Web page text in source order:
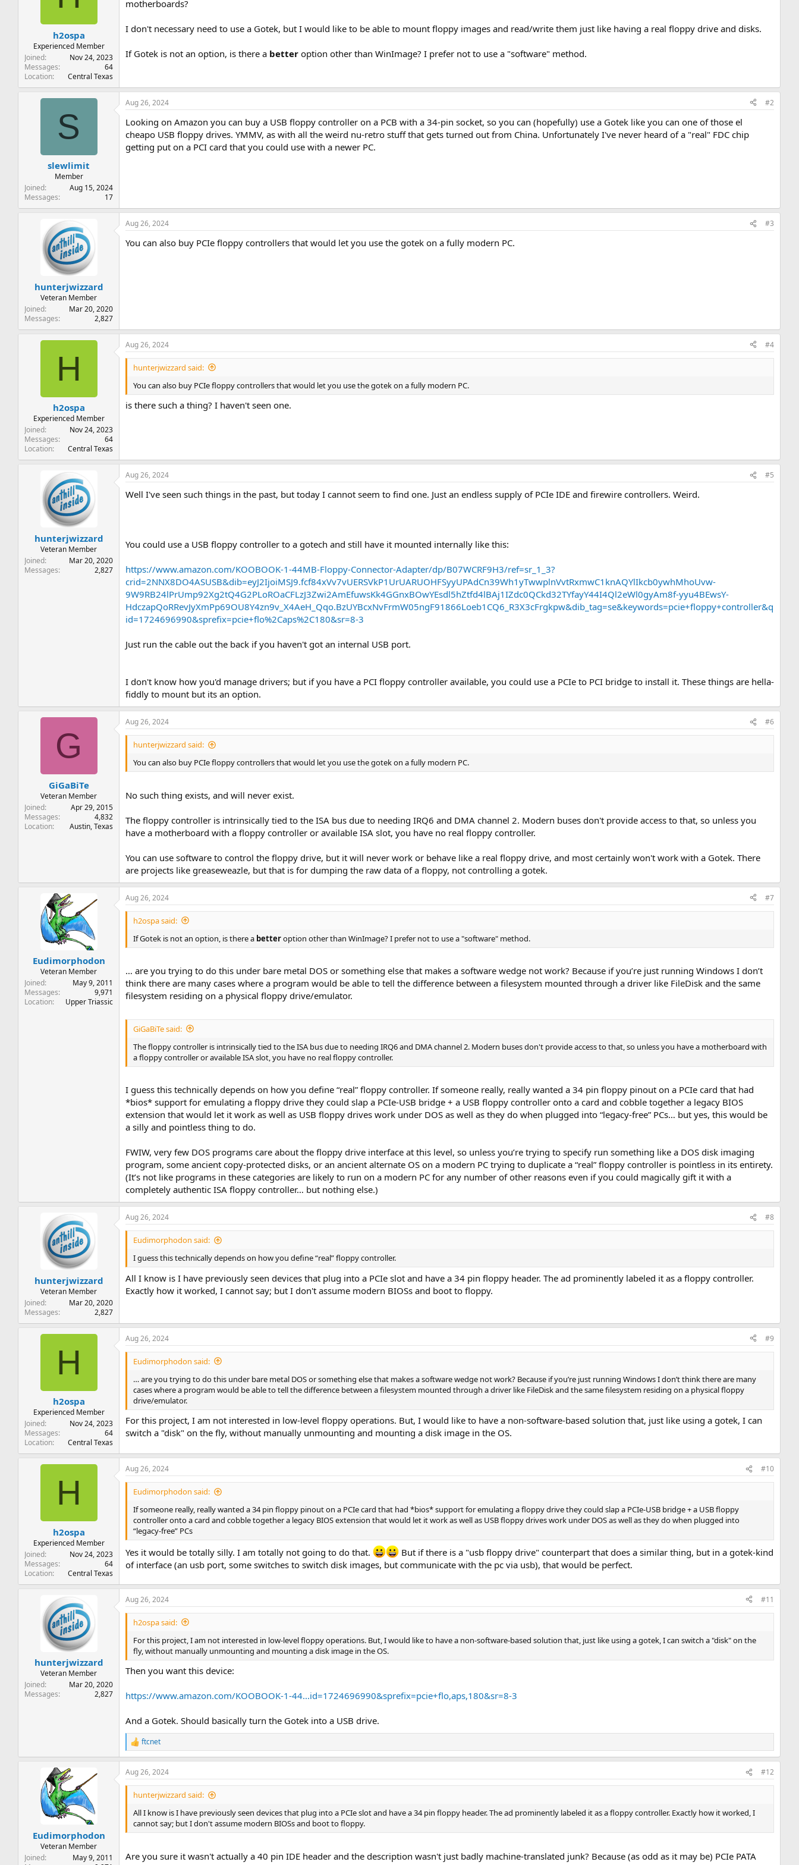
r
h2ospa
Experienced Member
Joined
Nov 24, 2023
Messages
64
Location
Central Texas
motherboards?
I don't necessary need to use a Gotek, but I would like to be able to mount floppy images and read/write them just like having a real floppy drive and disks.
If Gotek is not an option, is there a better option other than WinImage? I prefer not to use a "software" method.
S
slewlimit
Member
Joined
Aug 15, 2024
Messages
17
Aug 26, 2024 #2
Looking on Amazon you can buy a USB floppy controller on a PCB with a 34-pin socket, so you can (hopefully) use a Gotek like you can one of those el
cheapo USB floppy drives. YMMV, as with all the weird nu-retro stuff that gets turned out from China. Unfortunately I've never heard of a "real" FDC chip
getting put on a PCI card that you could use with a newer PC.
hunterjwizzard
Veteran Member
Joined
Mar 20, 2020
Messages
2,827
Aug 26, 2024 #3
You can also buy PCIe floppy controllers that would let you use the gotek on a fully modern PC.
H
h2ospa
Experienced Member
Joined
Nov 24, 2023
Messages
64
Location
Central Texas
Aug 26, 2024 #4
hunterjwizzard said:
You can also buy PCIe floppy controllers that would let you use the gotek on a fully modern PC.
is there such a thing? I haven't seen one.
hunterjwizzard
Veteran Member
Joined
Mar 20, 2020
Messages
2,827
Aug 26, 2024 #5
Well I've seen such things in the past, but today I cannot seem to find one. Just an endless supply of PCIe IDE and firewire controllers. Weird.
You could use a USB floppy controller to a gotech and still have it mounted internally like this:
https://www.amazon.com/KOOBOOK-1-44MB-Floppy-Connector-Adapter/dp/B07WCRF9H3/ref=sr_1_3?
crid=2NNX8DO4ASUSB&dib=eyJ2IjoiMSJ9.fcf84xVv7vUERSVkP1UrUARUOHFSyyUPAdCn39Wh1yTwwplnVvtRxmwC1knAQYlIkcb0ywhMhoUvw-
9W9RB24lPrUmp92Xg2tQ4G2PLoROaCFLzJ3Zwi2AmEfuwsKk4GGnxBOwYEsdl5hZtfd4lBAj1IZdc0QCkd32TYfayY44I4Ql2eWl0gyAm8f-yyu4BEwsY-
HdczapQoRRevJyXmPp69OU8Y4zn9v_X4AeH_Qqo.BzUYBcxNvFrmW05ngF91866Loeb1CQ6_R3X3cFrgkpw&dib_tag=se&keywords=pcie+floppy+controller&q
id=1724696990&sprefix=pcie+flo%2Caps%2C180&sr=8-3
Just run the cable out the back if you haven't got an internal USB port.
I don't know how you'd manage drivers; but if you have a PCI floppy controller available, you could use a PCIe to PCI bridge to install it. These things are hella-
fiddly to mount but its an option.
G
GiGaBiTe
Veteran Member
Joined
Apr 29, 2015
Messages
4,832
Location
Austin, Texas
Aug 26, 2024 #6
hunterjwizzard said:
You can also buy PCIe floppy controllers that would let you use the gotek on a fully modern PC.
No such thing exists, and will never exist.
The floppy controller is intrinsically tied to the ISA bus due to needing IRQ6 and DMA channel 2. Modern buses don't provide access to that, so unless you
have a motherboard with a floppy controller or available ISA slot, you have no real floppy controller.
You can use software to control the floppy drive, but it will never work or behave like a real floppy drive, and most certainly won't work with a Gotek. There
are projects like greaseweazle, but that is for dumping the raw data of a floppy, not controlling a gotek.
Eudimorphodon
Veteran Member
Joined
May 9, 2011
Messages
9,971
Location
Upper Triassic
Aug 26, 2024 #7
h2ospa said:
If Gotek is not an option, is there a betteroption other than WinImage? I prefer not to use a "software" method.
… are you trying to do this under bare metal DOS or something else that makes a software wedge not work? Because if you’re just running Windows I don’t
think there are many cases where a program would be able to tell the difference between a filesystem mounted through a driver like FileDisk and the same
filesystem residing on a physical floppy drive/emulator.
GiGaBiTe said:
The floppy controller is intrinsically tied to the ISA bus due to needing IRQ6 and DMA channel 2. Modern buses don't provide access to that, so unless you have a motherboard with
a floppy controller or available ISA slot, you have no real floppy controller.
I guess this technically depends on how you define “real” floppy controller. If someone really, really wanted a 34 pin floppy pinout on a PCIe card that had
*bios* support for emulating a floppy drive they could slap a PCIe-USB bridge + a USB floppy controller onto a card and cobble together a legacy BIOS
extension that would let it work as well as USB floppy drives work under DOS as well as they do when plugged into “legacy-free” PCs… but yes, this would be
a silly and pointless thing to do.
FWIW, very few DOS programs care about the floppy drive interface at this level, so unless you’re trying to specify run something like a DOS disk imaging
program, some ancient copy-protected disks, or an ancient alternate OS on a modern PC trying to duplicate a “real” floppy controller is pointless in its entirety.
(It’s not like programs in these categories are likely to run on a modern PC for any number of other reasons even if you could magically gift it with a
completely authentic ISA floppy controller… but nothing else.)
hunterjwizzard
Veteran Member
Joined
Mar 20, 2020
Messages
2,827
Aug 26, 2024 #8
Eudimorphodon said:
I guess this technically depends on how you define “real” floppy controller.
All I know is I have previously seen devices that plug into a PCIe slot and have a 34 pin floppy header. The ad prominently labeled it as a floppy controller.
Exactly how it worked, I cannot say; but I don't assume modern BIOSs and boot to floppy.
H
h2ospa
Experienced Member
Joined
Nov 24, 2023
Messages
64
Location
Central Texas
Aug 26, 2024 #9
Eudimorphodon said:
… are you trying to do this under bare metal DOS or something else that makes a software wedge not work? Because if you’re just running Windows I don’t think there are many
cases where a program would be able to tell the difference between a filesystem mounted through a driver like FileDisk and the same filesystem residing on a physical floppy
drive/emulator.
For this project, I am not interested in low-level floppy operations. But, I would like to have a non-software-based solution that, just like using a gotek, I can
switch a "disk" on the fly, without manually unmounting and mounting a disk image in the OS.
H
h2ospa
Experienced Member
Joined
Nov 24, 2023
Messages
64
Location
Central Texas
Aug 26, 2024 #10
Eudimorphodon said:
If someone really, really wanted a 34 pin floppy pinout on a PCIe card that had *bios* support for emulating a floppy drive they could slap a PCIe-USB bridge + a USB floppy
controller onto a card and cobble together a legacy BIOS extension that would let it work as well as USB floppy drives work under DOS as well as they do when plugged into
“legacy-free” PCs
Yes it would be totally silly. I am totally not going to do that.
But if there is a "usb floppy drive" counterpart that does a similar thing, but in a gotek-kind
of interface (an usb port, some switches to switch disk images, but communicate with the pc via usb), that would be perfect.
hunterjwizzard
Veteran Member
Joined
Mar 20, 2020
Messages
2,827
Aug 26, 2024 #11
h2ospa said:
For this project, I am not interested in low-level floppy operations. But, I would like to have a non-software-based solution that, just like using a gotek, I can switch a "disk" on the
fly, without manually unmounting and mounting a disk image in the OS.
Then you want this device:
https://www.amazon.com/KOOBOOK-1-44...id=1724696990&sprefix=pcie+flo,aps,180&sr=8-3
And a Gotek. Should basically turn the Gotek into a USB drive.
R
e
a
c
t
n
s
:
ftcnet
Eudimorphodon
Veteran Member
Joined
May 9, 2011
Aug 26, 2024 #12
hunterjwizzard said:
All I know is I have previously seen devices that plug into a PCIe slot and have a 34 pin floppy header. The ad prominently labeled it as a floppy controller. Exactly how it worked, I
cannot say; but I don't assume modern BIOSs and boot to floppy.
Are you sure it wasn't actually a 40 pin IDE header and the description wasn't just badly machine-translated junk? Because (as odd as it may be) PCIe PATA